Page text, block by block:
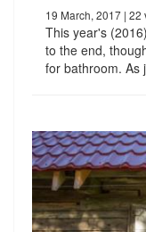
19 March, 2017 | 22
This year's
to the end,
for bathroom.